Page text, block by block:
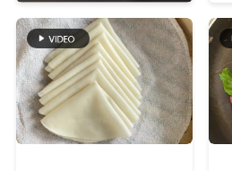
REQUEST
A
QUOTE